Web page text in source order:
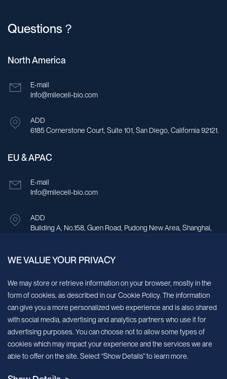
Questions？
North America
E-mail
Info@milecell-bio.com
ADD
6185 Cornerstone Court, Suite 101, San Diego, California 92121.
EU & APAC
E-mail
Info@milecell-bio.com
ADD
Building A, No.158, Guen Road, Pudong New Area, Shanghai,
Sign up for our newsletter!
We’ll send you periodic updates about new products and services
Continue
MileCell will use the information you have provided above to service your
WE VALUE YOUR PRIVACY
We may store or retrieve information on your browser, mostly in the
form of cookies, as described in our Cookie Policy. The information
can give you a more personalized web experience and is also shared
with social media, advertising and analytics partners who use it for
advertising purposes. You can choose not to allow some types of
cookies which may impact your experience and the services we are
able to offer on the site. Select “Show Details” to learn more.